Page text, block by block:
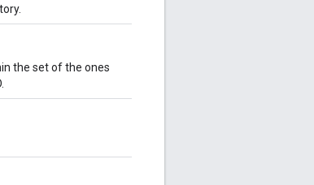
the set of the ones